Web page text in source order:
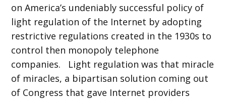
on America’s undeniably successful policy of
light regulation of the Internet by adopting
restrictive regulations created in the 1930s to
control then monopoly telephone
companies. Light regulation was that miracle
of miracles, a bipartisan solution coming out
of Congress that gave Internet providers